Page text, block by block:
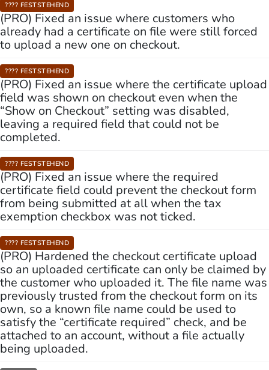
???? FESTSTEHEND
(PRO) Fixed an issue where customers who
already had a certificate on file were still forced
to upload a new one on checkout.
???? FESTSTEHEND
(PRO) Fixed an issue where the certificate upload
field was shown on checkout even when the
“Show on Checkout” setting was disabled,
leaving a required field that could not be
completed.
???? FESTSTEHEND
(PRO) Fixed an issue where the required
certificate field could prevent the checkout form
from being submitted at all when the tax
exemption checkbox was not ticked.
???? FESTSTEHEND
(PRO) Hardened the checkout certificate upload
so an uploaded certificate can only be claimed by
the customer who uploaded it. The file name was
previously trusted from the checkout form on its
own, so a known file name could be used to
satisfy the “certificate required” check, and be
attached to an account, without a file actually
being uploaded.